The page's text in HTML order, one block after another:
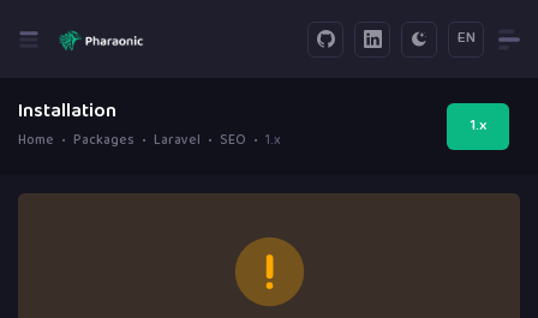
EN
Installation
Home Packages Laravel SEO 1.x
1.x